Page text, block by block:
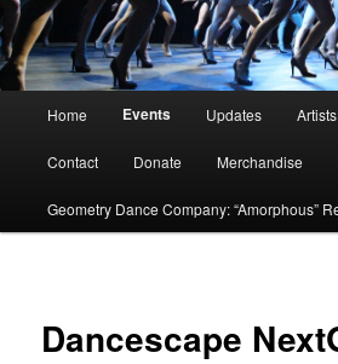
Skip to primary content
Skip to secondary content
Home Events Updates Artists
Contact Donate Merchandise
Geometry Dance Company: “Amorphous”
Dancescape